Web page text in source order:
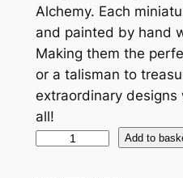
Alchemy. Each
and painted by hand
Making them the
or a talisman to
extraordinary
all!
Add to